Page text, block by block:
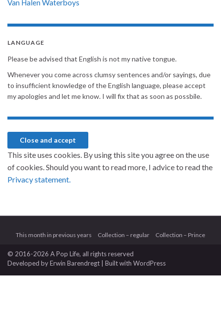
Van Halen Waterboys
LANGUAGE
Please be advised that English is not my native tongue.
Whenever you come across clumsy sentences and/or sayings, due
to insufficient knowledge of the English language, please accept
my apologies and let me know. I will fix that as soon as possbile.
This site uses cookies. By using this site you agree on the use
of cookies. Should you want to read more, I advice to read the
Privacy statement.
This month in previous years Collection – regular Collection – Prince
© 2016-2026 A Pop Life, all rights reserved
Developed byErwin Barendregt | Built with WordPress